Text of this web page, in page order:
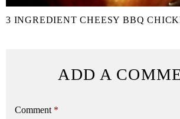
3 INGREDIENT CHEESY BBQ
ADD A
Comment *